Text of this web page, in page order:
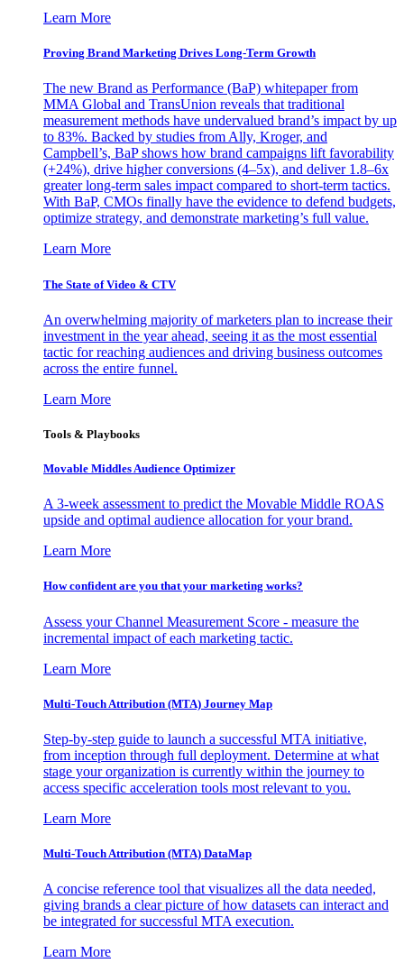
Learn More
Proving Brand Marketing Drives Long-Term Growth
The new Brand as Performance (BaP) whitepaper from
MMA Global and TransUnion reveals that traditional
measurement methods have undervalued brand’s impact by up
to 83%. Backed by studies from Ally, Kroger, and
Campbell’s, BaP shows how brand campaigns lift favorability
(+24%), drive higher conversions (4–5x), and deliver 1.8–6x
greater long-term sales impact compared to short-term tactics.
With BaP, CMOs finally have the evidence to defend budgets,
optimize strategy, and demonstrate marketing’s full value.
Learn More
The State of Video & CTV
An overwhelming majority of marketers plan to increase their
investment in the year ahead, seeing it as the most essential
tactic for reaching audiences and driving business outcomes
across the entire funnel.
Learn More
Tools & Playbooks
Movable Middles Audience Optimizer
A 3-week assessment to predict the Movable Middle ROAS
upside and optimal audience allocation for your brand.
Learn More
How confident are you that your marketing works?
Assess your Channel Measurement Score - measure the
incremental impact of each marketing tactic.
Learn More
Multi-Touch Attribution (MTA) Journey Map
Step-by-step guide to launch a successful MTA initiative,
from inception through full deployment. Determine at what
stage your organization is currently within the journey to
access specific acceleration tools most relevant to you.
Learn More
Multi-Touch Attribution (MTA) DataMap
A concise reference tool that visualizes all the data needed,
giving brands a clear picture of how datasets can interact and
be integrated for successful MTA execution.
Learn More